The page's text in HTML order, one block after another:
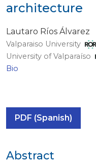
architecture
Lautaro Ríos Álvarez
Valparaiso University
University of Valparaíso
Bio
PDF (Spanish)
Abstract